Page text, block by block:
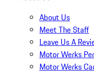
About Us
Meet The Staff
Leave Us A
Motor Werks
Motor Werks